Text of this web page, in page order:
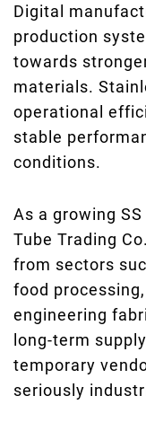
Digital
production
towards
materials.
operational
stable
conditions.
As a growing
Tube Trading
from sectors
food
engineering
long-term
temporary
seriously